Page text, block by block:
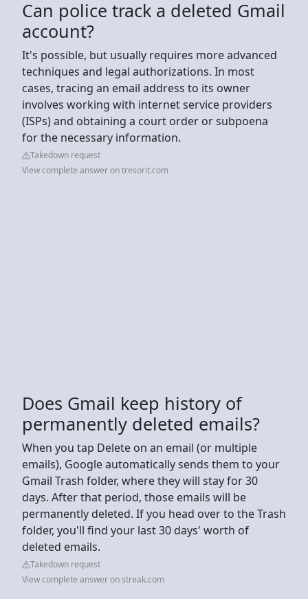
Can police track a deleted Gmail
account?
It's possible, but usually requires more advanced
techniques and legal authorizations. In most
cases, tracing an email address to its owner
involves working with internet service providers
(ISPs) and obtaining a court order or subpoena
for the necessary information.
Takedown request
View complete answer on tresorit.com
Does Gmail keep history of
permanently deleted emails?
When you tap Delete on an email (or multiple
emails), Google automatically sends them to your
Gmail Trash folder, where they will stay for 30
days. After that period, those emails will be
permanently deleted. If you head over to the Trash
folder, you'll find your last 30 days' worth of
deleted emails.
Takedown request
View complete answer on streak.com